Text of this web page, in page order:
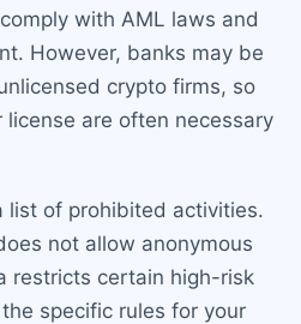
with AML laws and
However, banks may be
crypto firms, so
are often necessary
list of prohibited activities.
not allow anonymous
restricts certain high-risk
specific rules for your